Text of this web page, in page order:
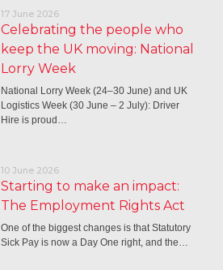
17 June 2026
Celebrating the people who
keep the UK moving: National
Lorry Week
National Lorry Week (24–30 June) and UK
Logistics Week (30 June – 2 July): Driver
Hire is proud…
10 June 2026
Starting to make an impact:
The Employment Rights Act
One of the biggest changes is that Statutory
Sick Pay is now a Day One right, and the…